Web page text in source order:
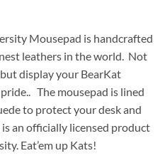
Mousepad is handcrafted
leathers in the world. Not
display your BearKat
The mousepad is lined
to protect your desk and
an officially licensed product
Eat’em up Kats!